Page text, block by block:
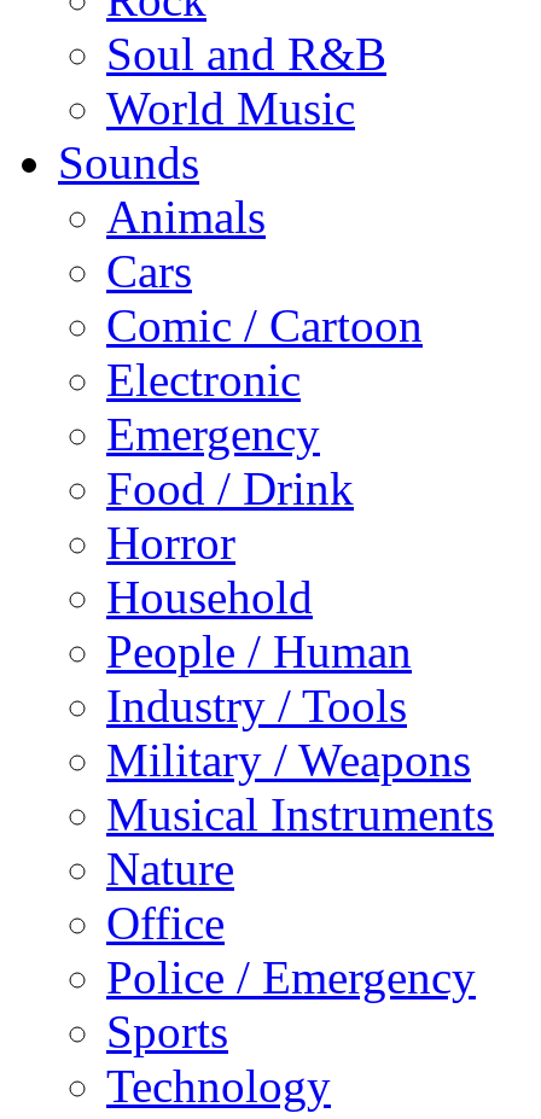
Soul and R&B
World Music
Sounds
Animals
Cars
Comic / Cartoon
Electronic
Emergency
Food / Drink
Horror
Household
People / Human
Industry / Tools
Military / Weapons
Musical Instruments
Nature
Office
Police / Emergency
Sports
Technology